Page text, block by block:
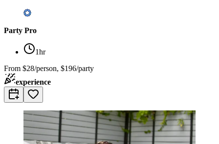
Party Pro
1hr
From $28/person, $196/party
experience